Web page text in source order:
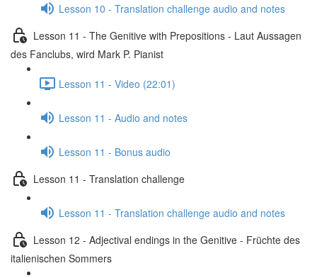
Lesson 10 - Translation challenge audio and notes
Lesson 11 - The Genitive with Prepositions - Laut Aussagen
des Fanclubs, wird Mark P. Pianist
Lesson 11 - Video (22:01)
Lesson 11 - Audio and notes
Lesson 11 - Bonus audio
Lesson 11 - Translation challenge
Lesson 11 - Translation challenge audio and notes
Lesson 12 - Adjectival endings in the Genitive - Früchte des
italienischen Sommers